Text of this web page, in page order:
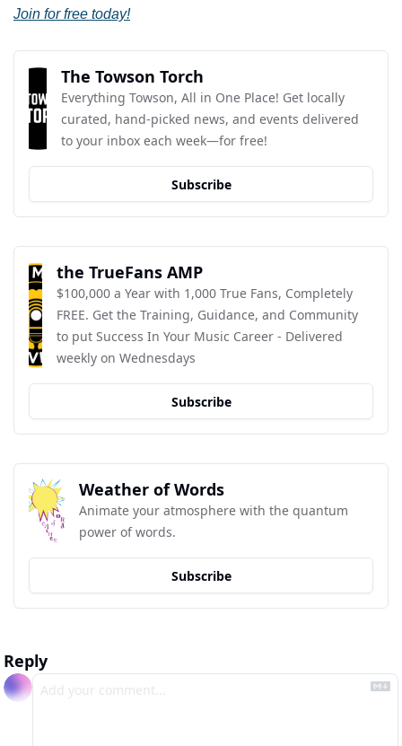
Join for free today!
The Towson Torch
Everything Towson, All in One Place! Get locally
curated, hand-picked news, and events delivered
to your inbox each week—for free!
Subscribe
the TrueFans AMP
$100,000 a Year with 1,000 True Fans, Completely
FREE. Get the Training, Guidance, and Community
to put Success In Your Music Career - Delivered
weekly on Wednesdays
Subscribe
Weather of Words
Animate your atmosphere with the quantum
power of words.
Subscribe
Reply